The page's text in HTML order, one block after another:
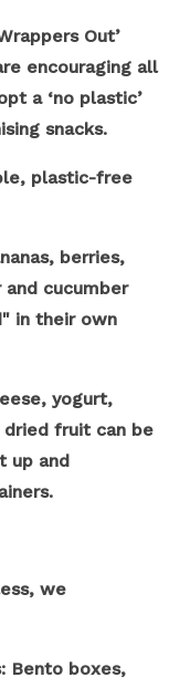
Out’
encouraging all
a ‘no plastic’
snacks.
plastic-free
berries,
cucumber
in their own
yogurt,
fruit can be
up and
we
Bento boxes,